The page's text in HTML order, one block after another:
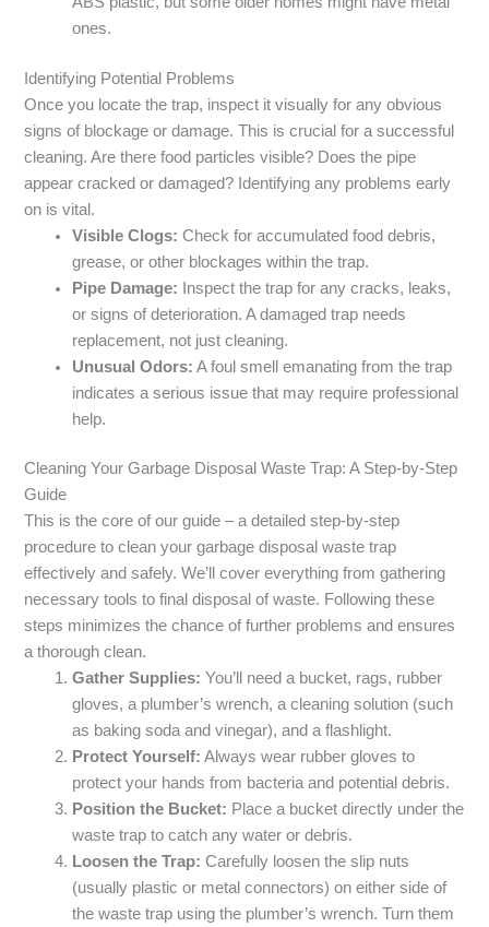
ones.
Identifying Potential Problems
Once you locate the trap, inspect it visually for any obvious
signs of blockage or damage. This is crucial for a successful
cleaning. Are there food particles visible? Does the pipe
appear cracked or damaged? Identifying any problems early
on is vital.
Visible Clogs: Check for accumulated food debris,
grease, or other blockages within the trap.
Pipe Damage: Inspect the trap for any cracks, leaks,
or signs of deterioration. A damaged trap needs
replacement, not just cleaning.
Unusual Odors: A foul smell emanating from the trap
indicates a serious issue that may require professional
help.
Cleaning Your Garbage Disposal Waste Trap: A Step-by-Step
Guide
This is the core of our guide – a detailed step-by-step
procedure to clean your garbage disposal waste trap
effectively and safely. We’ll cover everything from gathering
necessary tools to final disposal of waste. Following these
steps minimizes the chance of further problems and ensures
a thorough clean.
Gather Supplies: You’ll need a bucket, rags, rubber
gloves, a plumber’s wrench, a cleaning solution (such
as baking soda and vinegar), and a flashlight.
Protect Yourself: Always wear rubber gloves to
protect your hands from bacteria and potential debris.
Position the Bucket: Place a bucket directly under the
waste trap to catch any water or debris.
Loosen the Trap: Carefully loosen the slip nuts
(usually plastic or metal connectors) on either side of
the waste trap using the plumber’s wrench. Turn them